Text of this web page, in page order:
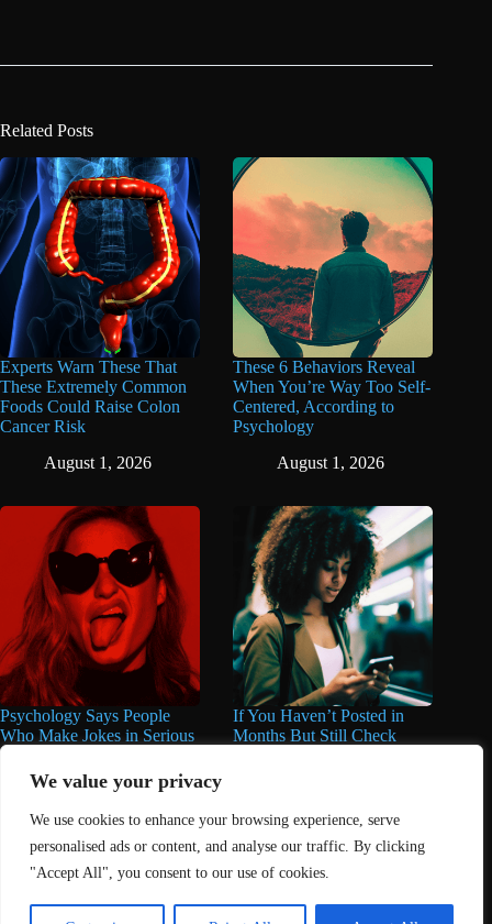
We value your privacy
We use cookies to enhance your browsing experience, serve
personalised ads or content, and analyse our traffic. By clicking
"Accept All", you consent to our use of cookies.
Related Posts
Experts Warn These That
These Extremely Common
Foods Could Raise Colon
Cancer Risk
August 1, 2026
These 6 Behaviors Reveal
When You’re Way Too Self-
Centered, According to
Psychology
August 1, 2026
Psychology Says People
Who Make Jokes in Serious
Situations Often Have These
8 Characteristics
June 25, 2026
If You Haven’t Posted in
Months But Still Check
June 16, 2026
Home About Us
Contact